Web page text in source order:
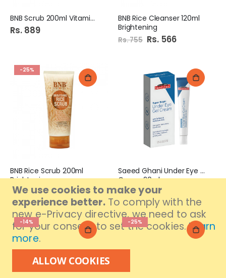
We use cookies to make your
experience better. To comply with the
new e-Privacy directive, we need to ask
for your consent to set the cookies. Learn
more.
ALLOW COOKIES
BNB Scrub 200ml Vitamin C
Rs. 889
BNB Rice Cleanser 120ml
Brightening
Rs. 755 Special
Price
Rs. 566
-25%
BNB Rice Scrub 200ml
Brightening
Rs. 889 Special
Price
Rs. 666
Saeed Ghani Under Eye Gel
Cream 20ml
Rs. 675
-14% -25%